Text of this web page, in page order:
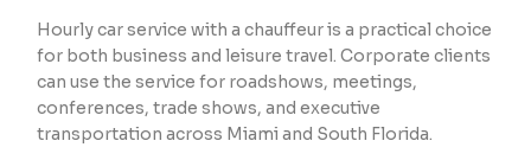
Hourly car service with a chauffeur is a practical choice
for both business and leisure travel. Corporate clients
can use the service for roadshows, meetings,
conferences, trade shows, and executive
transportation across Miami and South Florida.